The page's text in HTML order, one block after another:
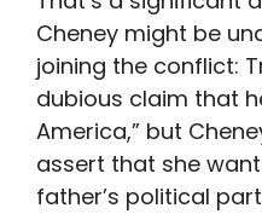
Cheney might be
joining the conflict:
dubious claim that
America,” but
assert that she
father’s political